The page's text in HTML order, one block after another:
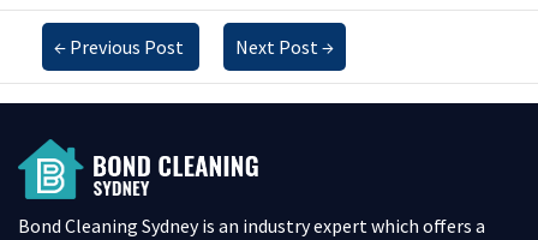
← Previous Post Next Post →
Bond Cleaning Sydney is an industry expert which offers a